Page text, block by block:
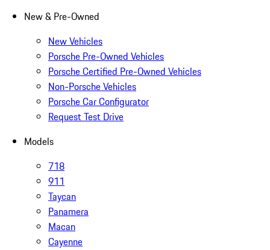
New & Pre-Owned
New Vehicles
Porsche Pre-Owned Vehicles
Porsche Certified Pre-Owned Vehicles
Non-Porsche Vehicles
Porsche Car Configurator
Request Test Drive
Models
718
911
Taycan
Panamera
Macan
Cayenne